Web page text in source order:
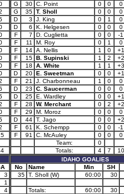
3
1
4
G
30 C. Point 0 0
0
G
35 T. Sholl 0 0
0
D
3 J. King 0 1
0
D
6 K. Helgesen 0 0
0
F
7 D. Cuglietta 0 0
-1
F
11 M. Roy 0 1
0
F
14 A. Nellis 1 0
+1
F
15 B. Supinski 1 2
+2
F
18 A. White 1 1
+3
D
20 E. Sweetman 0 0
+1
F
21 J. Charbonneau 1 0
0
D
23 C. Saucerman 0 0
0
D
25 E. Wardley 0 0
+1
F
28 W. Merchant 0 2
+2
F
29 M. Moroz 0 0
0
D
44 T. Jago 0 0
+2
F
61 K. Schempp 0 0
-1
F
91 C. McAuley 0 0
0
Team:
0
Totals:
4 7
10
IDAHO GOALIES
No
Name Min
SH
35 T. Sholl (W) 60:00 30
Totals: 60:00 30